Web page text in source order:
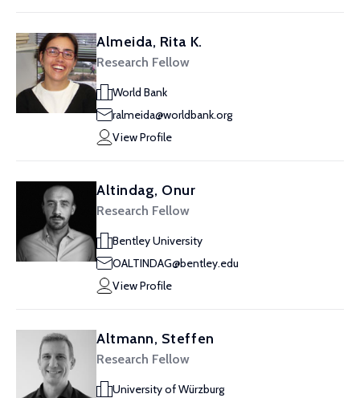
Almeida, Rita K.
Research Fellow
World Bank
ralmeida@worldbank.org
View Profile
Altindag, Onur
Research Fellow
Bentley University
OALTINDAG@bentley.edu
View Profile
Altmann, Steffen
Research Fellow
University of Würzburg